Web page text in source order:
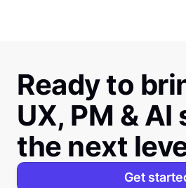
Ready to
UX, PM &
the next
Get